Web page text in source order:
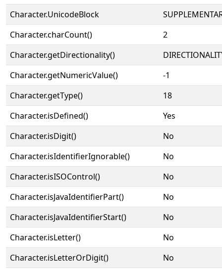
Character.UnicodeBlock
Character.charCount()
2
Character.getDirectionality()
Character.getNumericValue()
-1
Character.getType()
18
Character.isDefined()
Yes
Character.isDigit()
No
Character.isIdentifierIgnorable()
No
Character.isISOControl()
No
Character.isJavaIdentifierPart()
No
Character.isJavaIdentifierStart()
No
Character.isLetter()
No
Character.isLetterOrDigit()
No